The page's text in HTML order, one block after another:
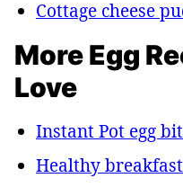
Cottage cheese
More Egg
Love
Instant Pot egg
Healthy